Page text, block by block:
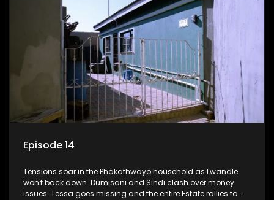
Episode 14
Tensions soar in the Phakathwayo household as Lwandle
won't back down. Dumisani and Sindi clash over money
issues. Tessa goes missing and the entire Estate rallies to